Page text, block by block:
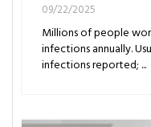
09/22/2025
Millions of people
infections annually.
infections reported; ...